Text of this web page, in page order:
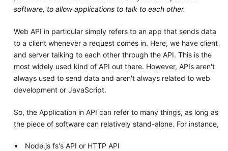
software, to allow applications to talk to each other.
Web API in particular simply refers to an app that sends data
to a client whenever a request comes in. Here, we have client
and server talking to each other through the API. This is the
most widely used kind of API out there. However, APIs aren't
always used to send data and aren't always related to web
development or JavaScript.
So, the Application in API can refer to many things, as long as
the piece of software can relatively stand-alone. For instance,
Node.js fs's API or HTTP API